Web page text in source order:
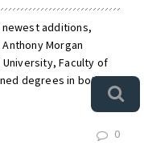
newest additions,
Morgan
University, Faculty of
degrees in both
0